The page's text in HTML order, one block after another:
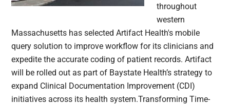
throughout
western
Massachusetts has selected Artifact Health's mobile
query solution to improve workflow for its clinicians and
expedite the accurate coding of patient records. Artifact
will be rolled out as part of Baystate Health’s strategy to
expand Clinical Documentation Improvement (CDI)
initiatives across its health system.Transforming Time-